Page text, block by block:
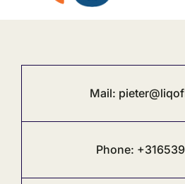
Mail:
Phone: